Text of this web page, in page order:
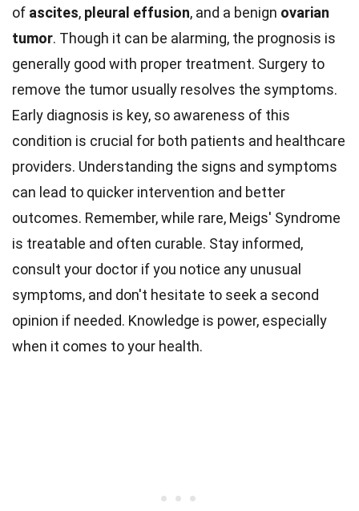
of ascites, pleural effusion, and a benign ovarian
tumor. Though it can be alarming, the prognosis is
generally good with proper treatment. Surgery to
remove the tumor usually resolves the symptoms.
Early diagnosis is key, so awareness of this
condition is crucial for both patients and healthcare
providers. Understanding the signs and symptoms
can lead to quicker intervention and better
outcomes. Remember, while rare, Meigs' Syndrome
is treatable and often curable. Stay informed,
consult your doctor if you notice any unusual
symptoms, and don't hesitate to seek a second
opinion if needed. Knowledge is power, especially
when it comes to your health.